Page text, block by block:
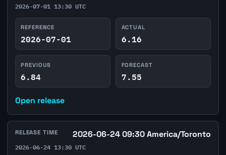
2026-07-01 13:30 UTC
REFERENCE
2026-07-01
ACTUAL
6.16
PREVIOUS
6.84
FORECAST
7.55
Open release
RELEASE TIME 2026-06-24 09:30 America/Toronto
2026-06-24 13:30 UTC